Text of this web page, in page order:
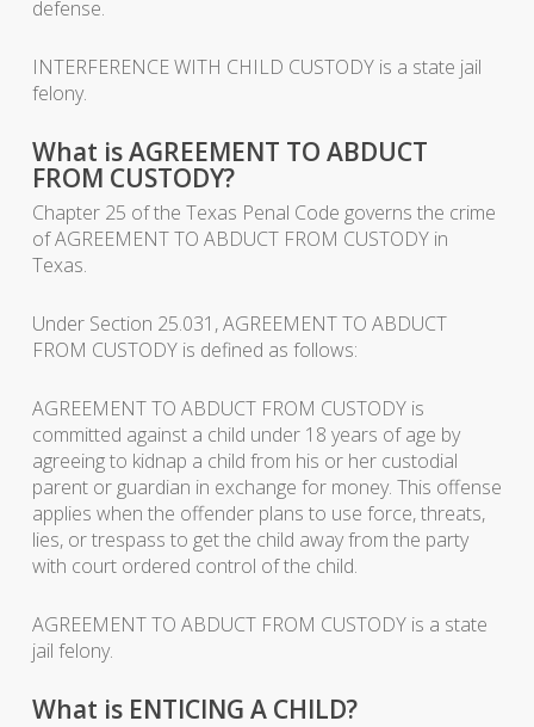
defense.
INTERFERENCE WITH CHILD CUSTODY is a state jail
felony.
What is AGREEMENT TO ABDUCT
FROM CUSTODY?
Chapter 25 of the Texas Penal Code governs the crime
of AGREEMENT TO ABDUCT FROM CUSTODY in
Texas.
Under Section 25.031, AGREEMENT TO ABDUCT
FROM CUSTODY is defined as follows:
AGREEMENT TO ABDUCT FROM CUSTODY is
committed against a child under 18 years of age by
agreeing to kidnap a child from his or her custodial
parent or guardian in exchange for money. This offense
applies when the offender plans to use force, threats,
lies, or trespass to get the child away from the party
with court ordered control of the child.
AGREEMENT TO ABDUCT FROM CUSTODY is a state
jail felony.
What is ENTICING A CHILD?